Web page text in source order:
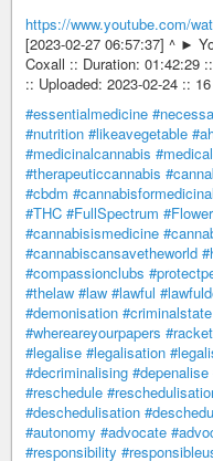
https://www.youtube.com/
[2023-02-27 06:57:37] ^ ►
Coxall :: Duration: 01:42:29
:: Uploaded: 2023-02-24 ::
#essentialmedicine
#nutrition #likeavegetable
#medicinalcannabis
#therapeuticcannabis
#cbdm
#THC #FullSpectrum #Flower
#cannabisismedicine
#cannabiscansavetheworld
#compassionclubs
#thelaw #law #lawful
#demonisation #criminalstate
#whereareyourpapers
#legalise #legalisation
#decriminalising #depenalise
#reschedule
#deschedulisation
#autonomy #advocate
#responsibility